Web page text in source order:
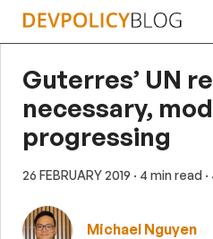
Skip
Guterres’ UN
necessary,
progressing
26 FEBRUARY 2019 · 4 min read
Michael Nguyen